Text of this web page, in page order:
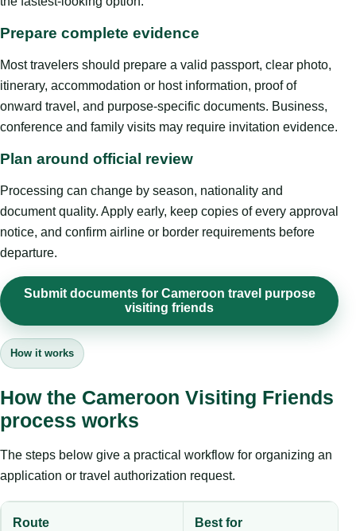
Prepare complete evidence
Most travelers should prepare a valid passport, clear photo,
itinerary, accommodation or host information, proof of
onward travel, and purpose-specific documents. Business,
conference and family visits may require invitation evidence.
Plan around official review
Processing can change by season, nationality and
document quality. Apply early, keep copies of every approval
notice, and confirm airline or border requirements before
departure.
Submit documents for Cameroon travel purpose
visiting friends
How it works
How the Cameroon Visiting Friends
process works
The steps below give a practical workflow for organizing an
application or travel authorization request.
Route Best for